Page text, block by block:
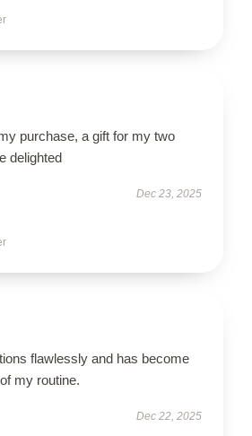
purchase, a gift for my two
delighted
Dec 23, 2025
flawlessly and has become
my routine.
Dec 22, 2025